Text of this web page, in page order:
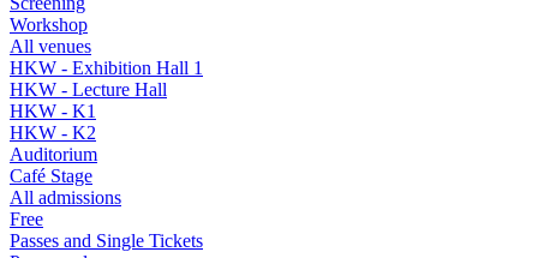
Workshop
All venues
HKW - Exhibition Hall 1
HKW - Lecture Hall
HKW - K1
HKW - K2
Auditorium
Café Stage
All admissions
Free
Passes and Single Tickets